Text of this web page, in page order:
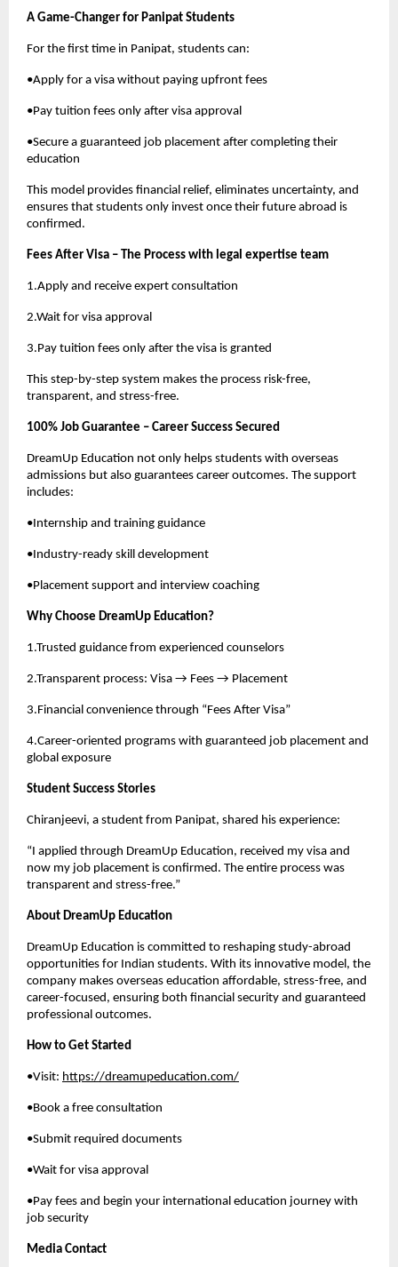
A Game-Changer for Panipat Students
For the first time in Panipat, students can:
•Apply for a visa without paying upfront fees
•Pay tuition fees only after visa approval
•Secure a guaranteed job placement after completing their
education
This model provides financial relief, eliminates uncertainty, and
ensures that students only invest once their future abroad is
confirmed.
Fees After Visa – The Process with legal expertise team
1.Apply and receive expert consultation
2.Wait for visa approval
3.Pay tuition fees only after the visa is granted
This step-by-step system makes the process risk-free,
transparent, and stress-free.
100% Job Guarantee – Career Success Secured
DreamUp Education not only helps students with overseas
admissions but also guarantees career outcomes. The support
includes:
•Internship and training guidance
•Industry-ready skill development
•Placement support and interview coaching
Why Choose DreamUp Education?
1.Trusted guidance from experienced counselors
2.Transparent process: Visa → Fees → Placement
3.Financial convenience through “Fees After Visa”
4.Career-oriented programs with guaranteed job placement and
global exposure
Student Success Stories
Chiranjeevi, a student from Panipat, shared his experience:
“I applied through DreamUp Education, received my visa and
now my job placement is confirmed. The entire process was
transparent and stress-free.”
About DreamUp Education
DreamUp Education is committed to reshaping study-abroad
opportunities for Indian students. With its innovative model, the
company makes overseas education affordable, stress-free, and
career-focused, ensuring both financial security and guaranteed
professional outcomes.
How to Get Started
•Visit: https://dreamupeducation.com/
•Book a free consultation
•Submit required documents
•Wait for visa approval
•Pay fees and begin your international education journey with
job security
Media Contact